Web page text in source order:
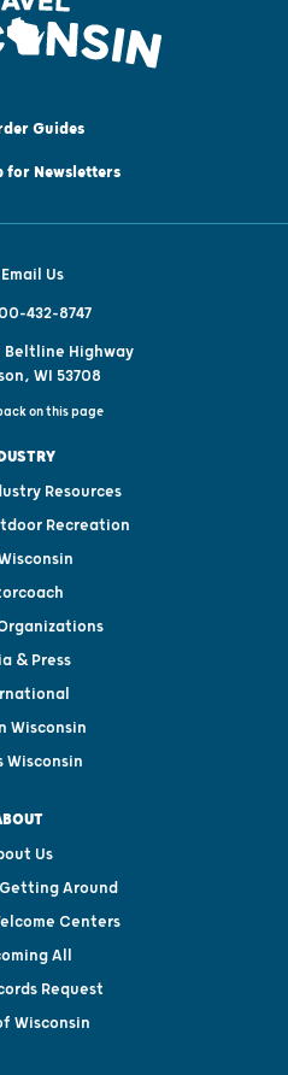
Guides
for Newsletters
Email Us
432-8747
Beltline Highway
WI 53708
on this page
Resources
Recreation
& Press
Wisconsin
Wisconsin
Us
Around
Centers
All
Request
Wisconsin